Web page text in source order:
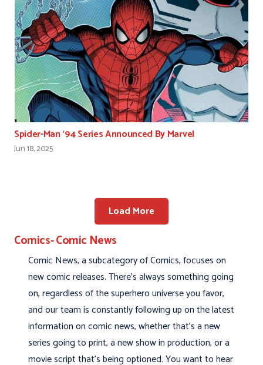
Spider-Man ‘94 Series Announced By Marvel
Jun 18, 2025
Load More
Comics- Comic News
Comic News, a subcategory of Comics, focuses on
new comic releases. There’s always something going
on, regardless of the superhero universe you favor,
and our team is constantly following up on the latest
information on comic news, whether that’s a new
series going to print, a new show in production, or a
movie script that’s being optioned. You want to hear